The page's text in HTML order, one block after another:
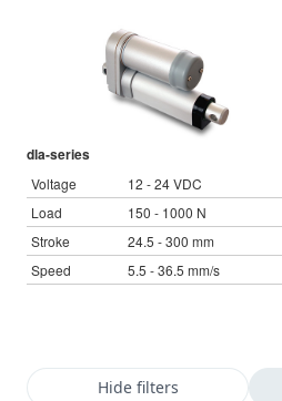
Shopping Cart
Power supplies
Control boxes
Synchronous-Asynchronous | for 1-4 actuators
Synchronous-Asynchronous | for 1-4 actuators
Français (EUR)
Nederlands (EUR)
Polski (EUR)
Suomi (EUR)
dla-series
Voltage
12 - 24 VDC
Load
150 - 1000 N
Stroke
24.5 - 300 mm
Speed
5.5 - 36.5 mm/s
Hide filters